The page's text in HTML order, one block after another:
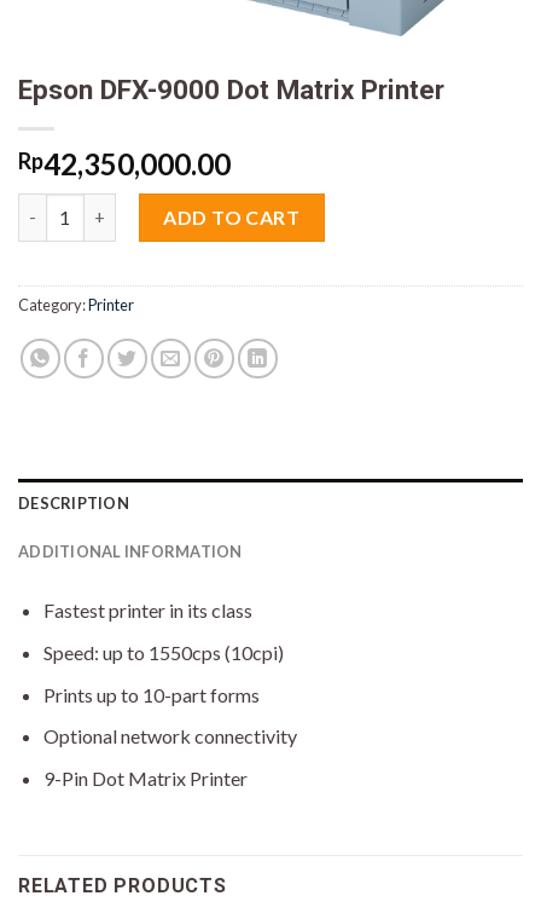
Epson DFX-9000 Dot Matrix Printer
Rp42,350,000.00
ADD TO CART
Category:Printer
DESCRIPTION
ADDITIONAL INFORMATION
Fastest printer in its class
Speed: up to 1550cps (10cpi)
Prints up to 10-part forms
Optional network connectivity
9-Pin Dot Matrix Printer
RELATED PRODUCTS